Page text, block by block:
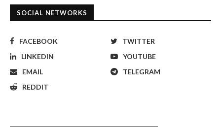
SOCIAL NETWORKS
FACEBOOK
TWITTER
LINKEDIN
YOUTUBE
EMAIL
TELEGRAM
REDDIT